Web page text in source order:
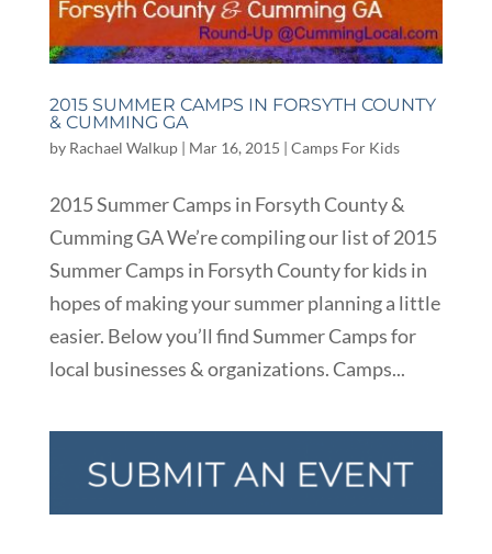
2015 SUMMER CAMPS IN FORSYTH COUNTY
& CUMMING GA
by Rachael Walkup| Mar 16, 2015 | Camps For Kids
2015 Summer Camps in Forsyth County &
Cumming GA We’re compiling our list of 2015
Summer Camps in Forsyth County for kids in
hopes of making your summer planning a little
easier. Below you’ll find Summer Camps for
local businesses & organizations. Camps...